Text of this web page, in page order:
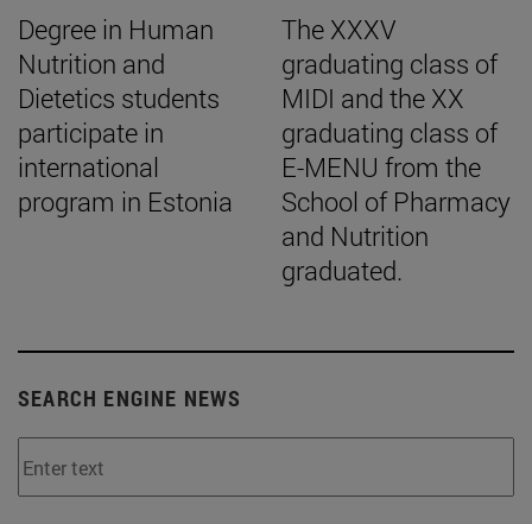
Degree in Human
Nutrition and
Dietetics students
participate in
international
program in Estonia
The XXXV
graduating class of
MIDI and the XX
graduating class of
E-MENU from the
School of Pharmacy
and Nutrition
graduated.
SEARCH ENGINE NEWS